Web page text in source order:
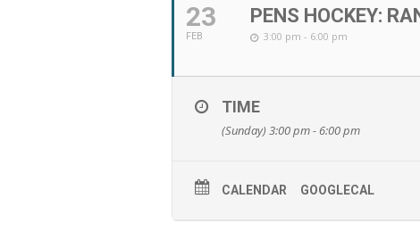
23
FEB
PENS HOCKEY:
3:00 pm - 6:00 pm
TIME
(Sunday) 3:00 pm - 6:00 pm
CALENDAR GOOGLECAL